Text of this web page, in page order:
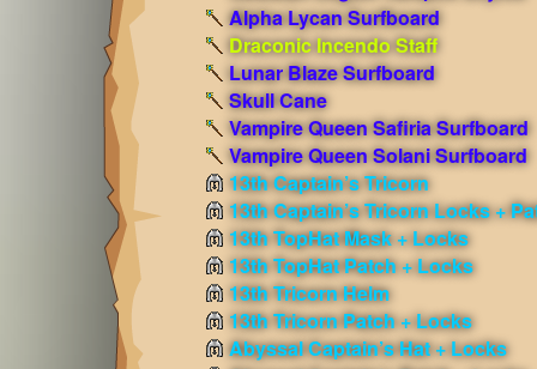
Alpha Lycan Surfboard
Draconic Incendo Staff
Lunar Blaze Surfboard
Skull Cane
Vampire Queen Safiria Surfboard
Vampire Queen Solani Surfboard
13th Captain’s Tricorn
13th Captain’s Tricorn Locks +
13th TopHat Mask + Locks
13th TopHat Patch + Locks
13th Tricorn Helm
13th Tricorn Patch + Locks
Abyssal Captain’s Hat + Locks